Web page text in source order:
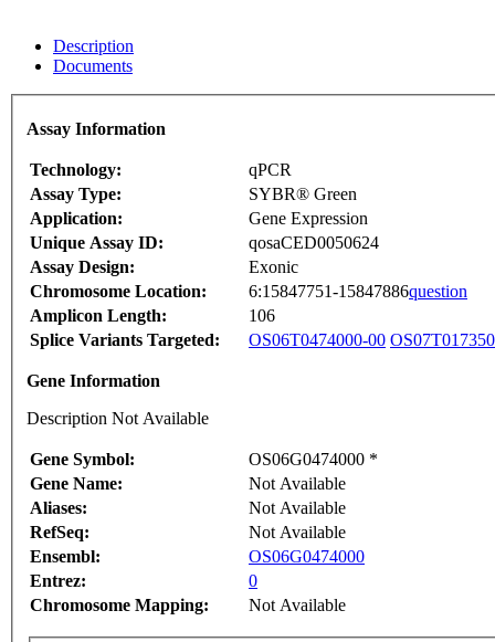
Description
Documents
Assay Information
Technology:
qPCR
Assay Type:
SYBR® Green
Application:
Gene Expression
Unique Assay ID:
qosaCED0050624
Assay Design:
Exonic
Chromosome Location:
6:15847751-15847886question
Amplicon Length:
106
Splice Variants Targeted:
OS06T0474000-00
Gene Information
Description Not Available
Gene Symbol:
OS06G0474000 *
Gene Name:
Not Available
Aliases:
Not Available
RefSeq:
Not Available
Ensembl:
OS06G0474000
Entrez:
0
Chromosome Mapping:
Not Available